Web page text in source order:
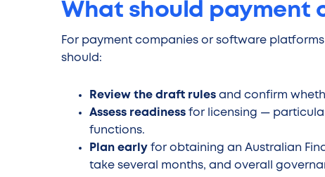
What should payment
For payment companies or software
should:
Review the draft rules and confirm
Assess readiness for licensing —
functions.
Plan early for obtaining an Australian
take several months, and overall